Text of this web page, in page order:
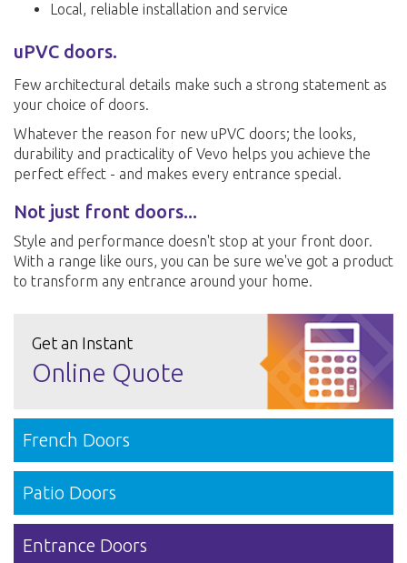
Local, reliable installation and service
uPVC doors.
Few architectural details make such a strong statement as
your choice of doors.
Whatever the reason for new uPVC doors; the looks,
durability and practicality of Vevo helps you achieve the
perfect effect - and makes every entrance special.
Not just front doors...
Style and performance doesn't stop at your front door.
With a range like ours, you can be sure we've got a product
to transform any entrance around your home.
Get an Instant
Online Quote
French Doors
Patio Doors
Entrance Doors